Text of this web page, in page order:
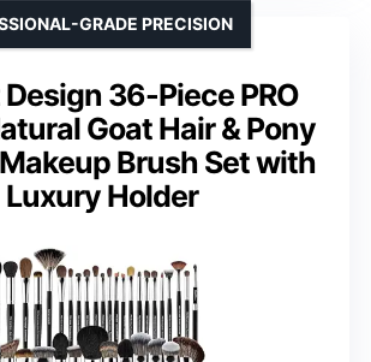
36-Piece PRO
Goat Hair & Pony
Brush Set with
Luxury Holder
GRADE PRECISION